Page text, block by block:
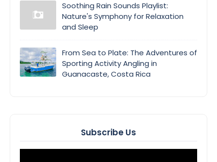
Soothing Rain Sounds Playlist:
Nature's Symphony for Relaxation
and Sleep
From Sea to Plate: The Adventures of
Sporting Activity Angling in
Guanacaste, Costa Rica
Subscribe Us